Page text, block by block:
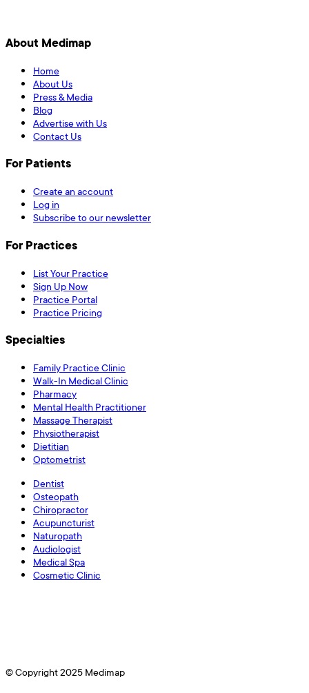
About Medimap
Home
About Us
Press & Media
Blog
Advertise with Us
Contact Us
For Patients
Create an account
Log in
Subscribe to our newsletter
For Practices
List Your Practice
Sign Up Now
Practice Portal
Practice Pricing
Specialties
Family Practice Clinic
Walk-In Medical Clinic
Pharmacy
Mental Health Practitioner
Massage Therapist
Physiotherapist
Dietitian
Optometrist
Dentist
Osteopath
Chiropractor
Acupuncturist
Naturopath
Audiologist
Medical Spa
Cosmetic Clinic
© Copyright 2025 Medimap